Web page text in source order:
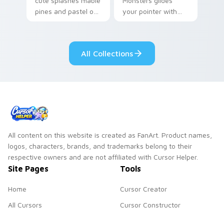
pines and pastel on
custom cursor style.
your pointer with
pride.
All Collections
All content on this website is created as FanArt. Product names,
logos, characters, brands, and trademarks belong to their
respective owners and are not affiliated with Cursor Helper.
Site Pages
Home
All Cursors
Tools
Cursor Creator
Cursor Constructor